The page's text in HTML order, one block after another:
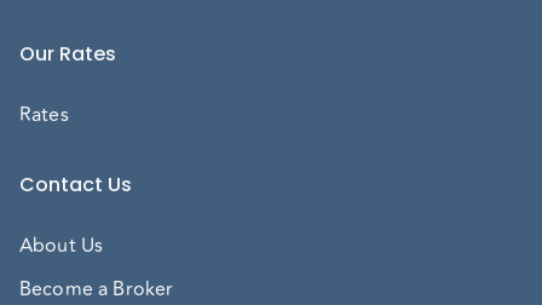
Our Rates
Rates
Contact Us
About Us
Become a Broker